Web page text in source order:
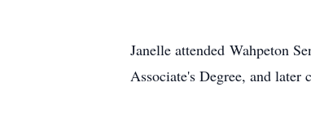
Janelle attended Wahpeton
Associate's Degree, and later